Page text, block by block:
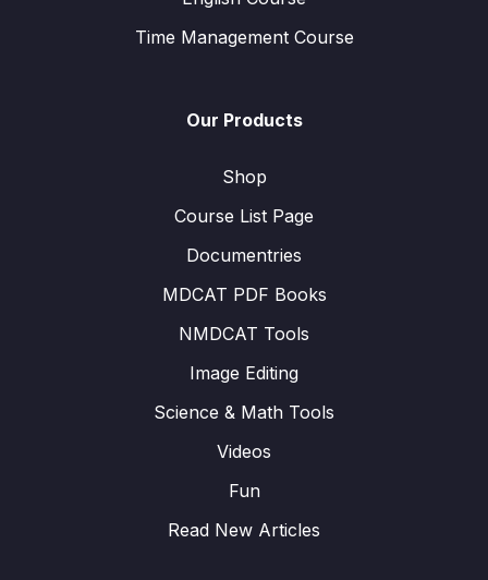
Time Management Course
Our Products
Shop
Course List Page
Documentries
MDCAT PDF Books
NMDCAT Tools
Image Editing
Science & Math Tools
Videos
Fun
Read New Articles